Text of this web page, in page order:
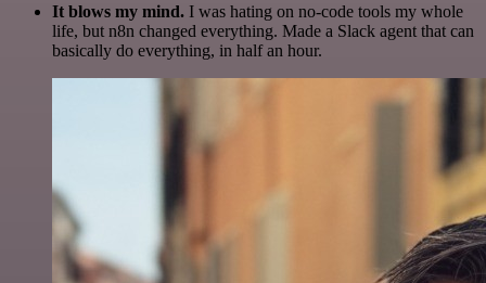
It blows my mind. I was hating on no-code tools my whole
life, but n8n changed everything. Made a Slack agent that can
basically do everything, in half an hour.